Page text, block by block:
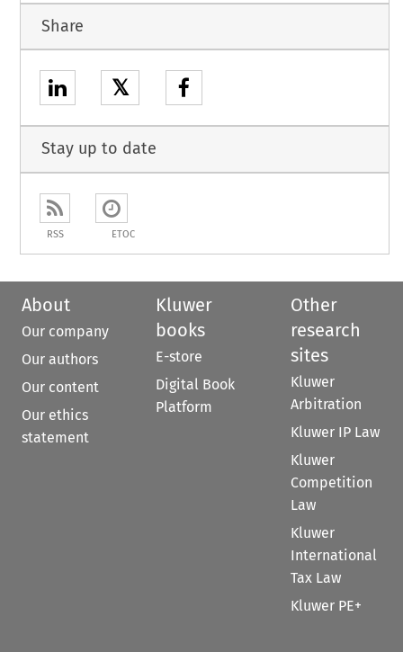
Share
𝕏
Stay up to date
RSS ETOC
About
Our company
Our authors
Our content
Our ethics
statement
Kluwer
books
E-store
Digital Book
Platform
Other
research
sites
Kluwer
Arbitration
Kluwer IP Law
Kluwer
Competition
Law
Kluwer
International
Tax Law
Kluwer PE+